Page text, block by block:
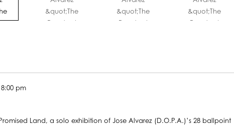
pm
Land, a solo exhibition of Jose Alvarez (D.O.P.A.)’s 28 ballpoint